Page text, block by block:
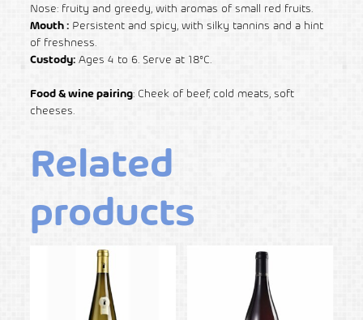
Nose: fruity and greedy, with aromas of small red fruits.
Mouth : Persistent and spicy, with silky tannins and a hint
of freshness.
Custody: Ages 4 to 6. Serve at 18°C.
Food & wine pairing: Cheek of beef, cold meats, soft
cheeses.
Related
products